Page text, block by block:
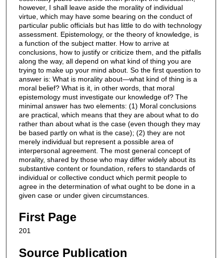
however, I shall leave aside the morality of individual
virtue, which may have some bearing on the conduct of
particular public officials but has little to do with technology
assessment. Epistemology, or the theory of knowledge, is
a function of the subject matter. How to arrive at
conclusions, how to justify or criticize them, and the pitfalls
along the way, all depend on what kind of thing you are
trying to make up your mind about. So the first question to
answer is: What is morality about—what kind of thing is a
moral belief? What is it, in other words, that moral
epistemology must investigate our knowledge of? The
minimal answer has two elements: (1) Moral conclusions
are practical, which means that they are about what to do
rather than about what is the case (even though they may
be based partly on what is the case); (2) they are not
merely individual but represent a possible area of
interpersonal agreement. The most general concept of
morality, shared by those who may differ widely about its
substantive content or foundation, refers to standards of
individual or collective conduct which permit people to
agree in the determination of what ought to be done in a
given case or under given circumstances.
First Page
201
Source Publication